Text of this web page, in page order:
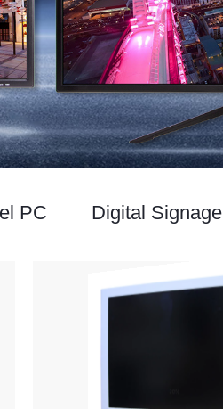
PC Digital Signage